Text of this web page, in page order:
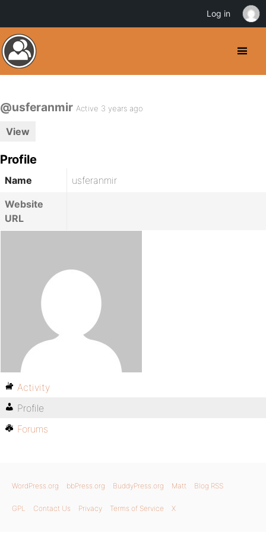
@usferanmir Active 3 years ago
View
Profile
Name
usferanmir
Website
URL
Activity
Profile
Forums
WordPress.org bbPress.org BuddyPress.org Matt Blog RSS
GPL Contact Us Privacy Terms of Service X
Log in